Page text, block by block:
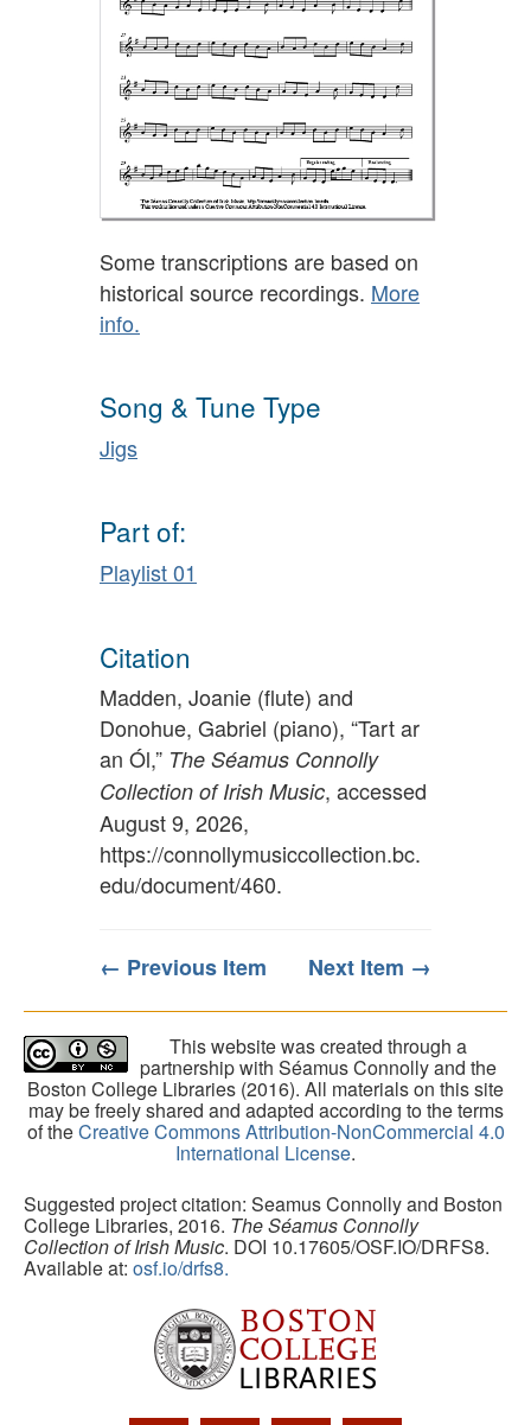
Some transcriptions are based on
historical source recordings. More
info.
Song & Tune Type
Jigs
Part of:
Playlist 01
Citation
Madden, Joanie (flute) and
Donohue, Gabriel (piano), “Tart ar
an Ól,” The Séamus Connolly
Collection of Irish Music, accessed
August 9, 2026,
https://connollymusiccollection.bc.
edu/document/460.
← Previous Item Next Item →
This website was created through a
partnership with Séamus Connolly and the
Boston College Libraries (2016). All materials on this site
may be freely shared and adapted according to the terms
of theCreative Commons Attribution-NonCommercial 4.0
International License.
Suggested project citation: Seamus Connolly and Boston
College Libraries, 2016. The Séamus Connolly
Collection of Irish Music. DOI 10.17605/OSF.IO/DRFS8.
Available at: osf.io/drfs8.